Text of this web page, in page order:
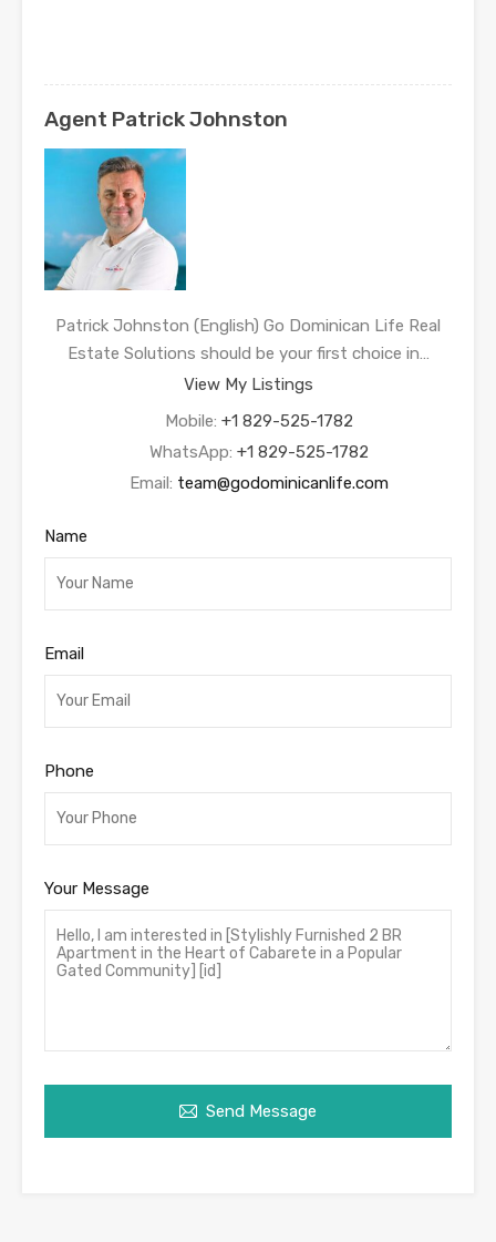
Agent Patrick Johnston
Patrick Johnston (English) Go Dominican Life Real
Estate Solutions should be your first choice in…
View My Listings
Mobile: +1 829-525-1782
WhatsApp: +1 829-525-1782
Email: team@godominicanlife.com
Name
Email
Phone
Your Message
Send Message